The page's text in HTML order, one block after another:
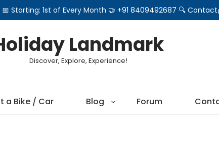
📅 Starting: 1st of Every Month 🤝 +91 8409492687 🔍
Landmark
Discover, Explore, Experience!
a Bike / Car Blog Forum